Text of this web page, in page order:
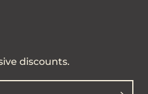
discounts.